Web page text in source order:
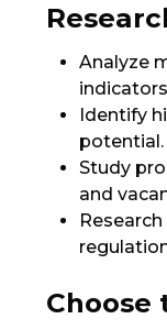
Analyze
Identify
potential.
Study
and
Choose